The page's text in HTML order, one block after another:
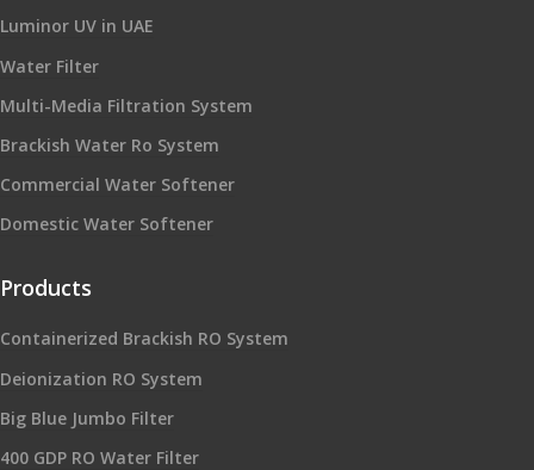
Luminor UV in UAE
Water Filter
Multi-Media Filtration System
Brackish Water Ro System
Commercial Water Softener
Domestic Water Softener
Products
Containerized Brackish RO System
Deionization RO System
Big Blue Jumbo Filter
400 GDP RO Water Filter